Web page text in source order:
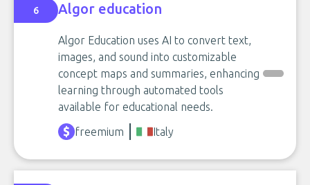
6 Algor education
Algor Education uses AI to convert text,
images, and sound into customizable
concept maps and summaries, enhancing
learning through automated tools
available for educational needs.
freemium
Italy